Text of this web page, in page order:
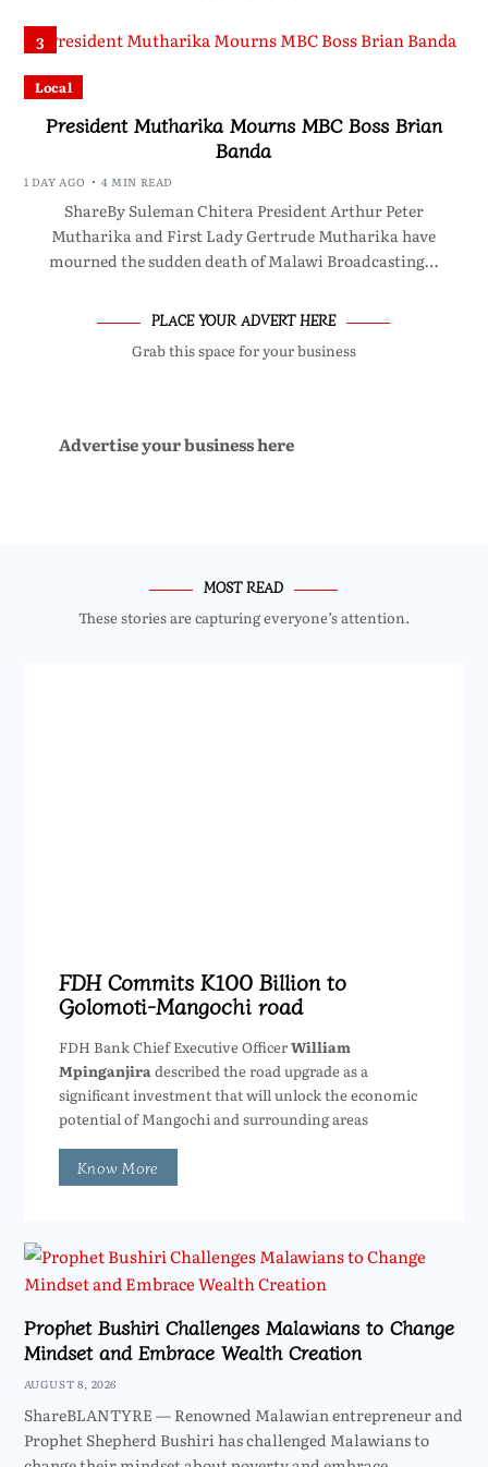
3
Local
President Mutharika Mourns MBC Boss Brian
Banda
1 DAY AGO 4 MIN READ
ShareBy Suleman Chitera President Arthur Peter
Mutharika and First Lady Gertrude Mutharika have
mourned the sudden death of Malawi Broadcasting…
PLACE YOUR ADVERT HERE
Grab this space for your business
Advertise your business here
MOST READ
These stories are capturing everyone’s attention.
FDH Commits K100 Billion to
Golomoti-Mangochi road
FDH Bank Chief Executive OfficerWilliam
Mpinganjiradescribed the road upgrade as a
significant investment that will unlock the economic
potential of Mangochi and surrounding areas
Know More
Prophet Bushiri Challenges Malawians to Change
Mindset and Embrace Wealth Creation
AUGUST 8, 2026
ShareBLANTYRE — Renowned Malawian entrepreneur and
Prophet Shepherd Bushiri has challenged Malawians to